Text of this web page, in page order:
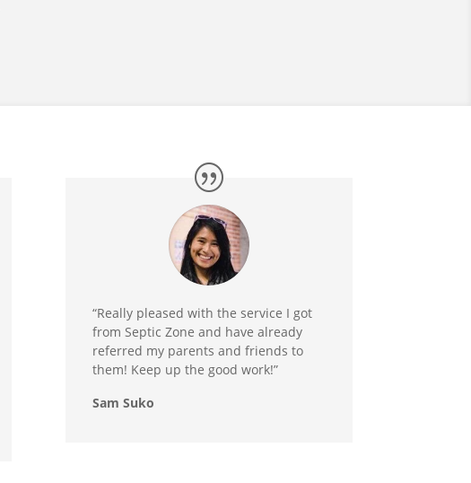
“Really pleased with the service I got
from Septic Zone and have already
referred my parents and friends to
them! Keep up the good work!”
Sam Suko